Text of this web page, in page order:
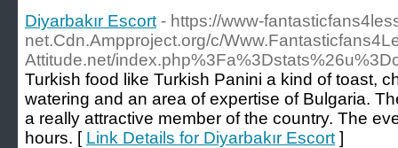
Diyarbakır Escort - https://www-
net.Cdn.Ampproject.org/c/
Attitude.net/
Turkish food like Turkish Panini a kind of toast,
watering and an area of expertise of Bulgaria.
a really attractive member of the country. The
hours. [ Link Details for Diyarbakır Escort ]